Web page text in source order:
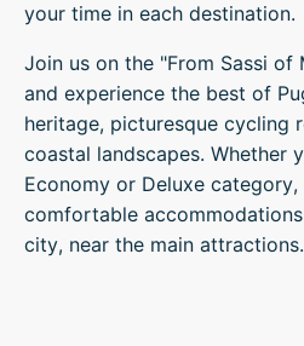
your time in each destination.
Join us on the "From Sassi
and experience the best of
heritage, picturesque cycling
coastal landscapes. Whether
Economy or Deluxe
comfortable
city, near the main attractions.